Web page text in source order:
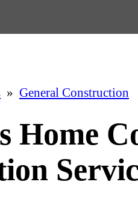
» General Construction
Home